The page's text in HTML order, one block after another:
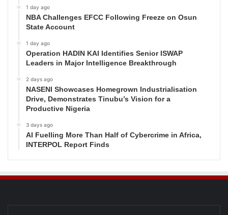
1 day ago
NBA Challenges EFCC Following Freeze on Osun
State Account
1 day ago
Operation HADIN KAI Identifies Senior ISWAP
Leaders in Major Intelligence Breakthrough
2 days ago
NASENI Showcases Homegrown Industrialisation
Drive, Demonstrates Tinubu’s Vision for a
Productive Nigeria
3 days ago
AI Fuelling More Than Half of Cybercrime in Africa,
INTERPOL Report Finds